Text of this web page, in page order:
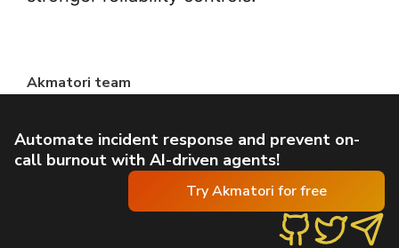
Akmatori team
Automate incident response and prevent on-
call burnout with AI-driven agents!
Try Akmatori for free